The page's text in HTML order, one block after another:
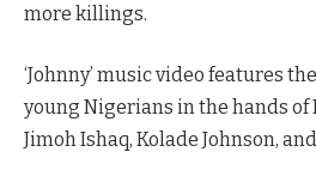
more killings.
‘Johnny’ music video features
young Nigerians in the hands
Jimoh Ishaq, Kolade Johnson,